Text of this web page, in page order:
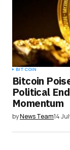
BITCOIN
Bitcoin
Political
Momentum
byNews Team14